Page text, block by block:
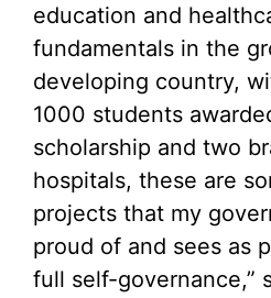
education and
fundamentals in the
developing country,
1000 students
scholarship and two
hospitals, these are
projects that my
proud of and sees as
full self-governance,”